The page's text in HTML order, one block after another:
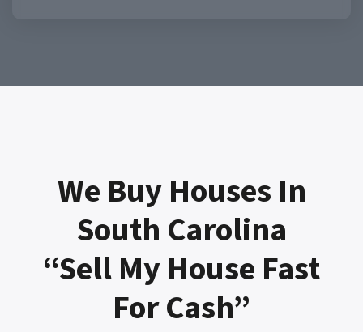
We Buy Houses In
South Carolina
“Sell My House Fast
For Cash”